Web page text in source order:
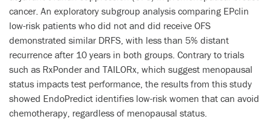
cancer. An exploratory subgroup analysis comparing EPclin
low-risk patients who did not and did receive OFS
demonstrated similar DRFS, with less than 5% distant
recurrence after 10 years in both groups. Contrary to trials
such as RxPonder and TAILORx, which suggest menopausal
status impacts test performance, the results from this study
showed EndoPredict identifies low-risk women that can avoid
chemotherapy, regardless of menopausal status.